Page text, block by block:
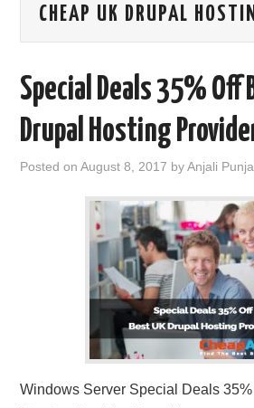
.NET MVC HOSTING
WINDOWS CLOUD HOSTING
ADVERTISING INFO
CONTACT US
CHEAP UK DRUPAL
Special Deals 35% Off
Drupal Hosting
Posted onAugust 8, 2017 byAnjali
Windows Server Special Deals 35%